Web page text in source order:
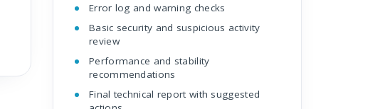
Error log and warning checks
Basic security and suspicious activity
review
Performance and stability
recommendations
Final technical report with suggested